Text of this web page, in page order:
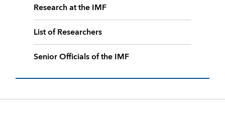
Research at the IMF
List of Researchers
Senior Officials of the IMF